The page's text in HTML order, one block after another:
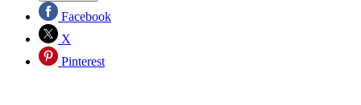
Facebook
X
Pinterest